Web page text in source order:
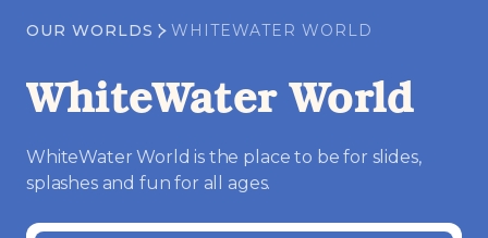
OUR WORLDS WHITEWATER WORLD
WhiteWater World
WhiteWater World is the place to be for slides,
splashes and fun for all ages.